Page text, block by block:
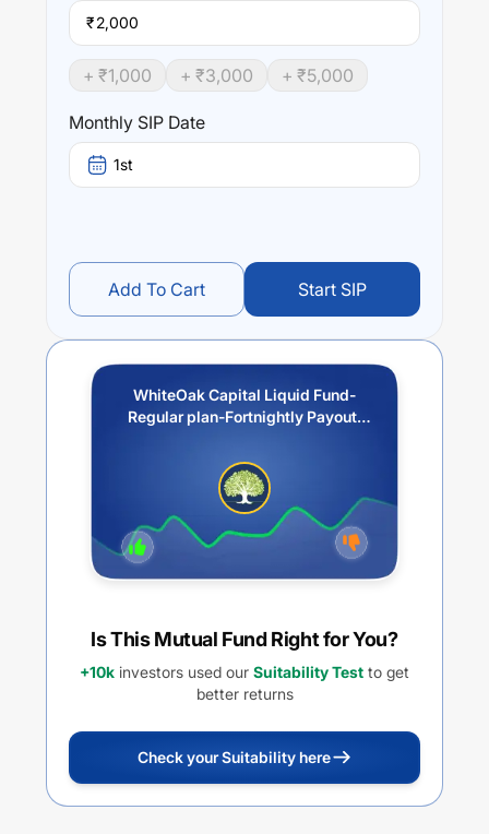
₹
+ ₹1,000 + ₹3,000 + ₹5,000
Monthly SIP Date
1st
Add To Cart Start SIP
WhiteOak Capital Liquid Fund-
Regular plan-Fortnightly Payout/
Distribution cum capital
withdrawal option (IDCW)
Is This Mutual Fund Right for You?
+10k investors used our Suitability Test to get
better returns
Check your Suitability here